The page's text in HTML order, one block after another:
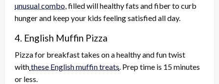
unusual combo , filled will healthy fats and fiber to curb
hunger and keep your kids feeling satisfied all day.
4. English Muffin Pizza
Pizza for breakfast takes on a healthy and fun twist
withthese English muffin treats . Prep time is 15 minutes
or less.